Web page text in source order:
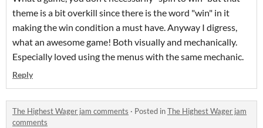
theme is a bit overkill since there is the word "win" in it
making the win condition a must have. Anyway I digress,
what an awesome game! Both visually and mechanically.
Especially loved using the menus with the same mechanic.
Reply
The Highest Wager jam comments · Posted inThe Highest Wager jam
comments